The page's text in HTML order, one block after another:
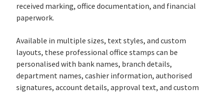
received marking, office documentation, and financial
paperwork.
Available in multiple sizes, text styles, and custom
layouts, these professional office stamps can be
personalised with bank names, branch details,
department names, cashier information, authorised
signatures, account details, approval text, and custom